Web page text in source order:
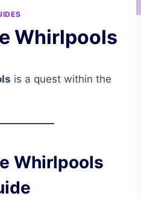
Whirlpools
is a quest within the
Whirlpools